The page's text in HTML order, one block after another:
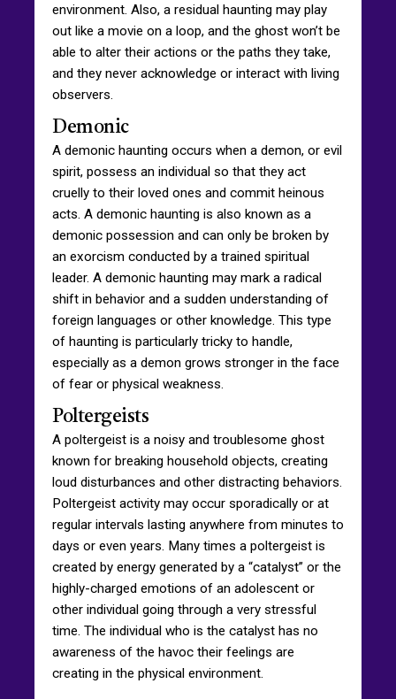
environment. Also, a residual haunting may play
out like a movie on a loop, and the ghost won’t be
able to alter their actions or the paths they take,
and they never acknowledge or interact with living
observers.
Demonic
A demonic haunting occurs when a demon, or evil
spirit, possess an individual so that they act
cruelly to their loved ones and commit heinous
acts. A demonic haunting is also known as a
demonic possession and can only be broken by
an exorcism conducted by a trained spiritual
leader. A demonic haunting may mark a radical
shift in behavior and a sudden understanding of
foreign languages or other knowledge. This type
of haunting is particularly tricky to handle,
especially as a demon grows stronger in the face
of fear or physical weakness.
Poltergeists
A poltergeist is a noisy and troublesome ghost
known for breaking household objects, creating
loud disturbances and other distracting behaviors.
Poltergeist activity may occur sporadically or at
regular intervals lasting anywhere from minutes to
days or even years. Many times a poltergeist is
created by energy generated by a “catalyst” or the
highly-charged emotions of an adolescent or
other individual going through a very stressful
time. The individual who is the catalyst has no
awareness of the havoc their feelings are
creating in the physical environment.